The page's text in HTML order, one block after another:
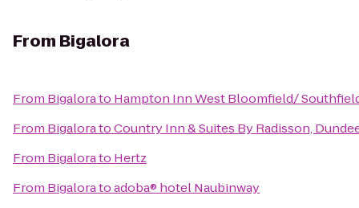
From Bigalora
From Bigalorato Hampton Inn West Bloomfield/
From BigaloratoCountry Inn & Suites By Radisson,
From Bigalorato Hertz
From Bigaloratoadoba® hotel Naubinway